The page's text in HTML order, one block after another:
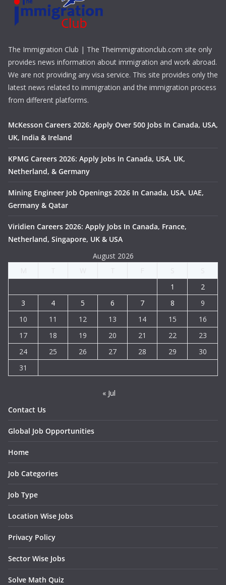
The Immigration Club | The Theimmigrationclub.com site only
provides news information about immigration and work abroad.
We are not providing any visa service. This site provides only the
latest news related to immigration and the immigration process
from different platforms.
McKesson Careers 2026: Apply Over 500 Jobs In Canada, USA,
UK, India & Ireland
KPMG Careers 2026: Apply Jobs In Canada, USA, UK,
Netherland, & Germany
Mining Engineer Job Openings 2026 In Canada, USA, UAE,
Germany & Qatar
Viridien Careers 2026: Apply Jobs In Canada, France,
Netherland, Singapore, UK & USA
August 2026
1
2
3
4 5 6 7 8
9
10
11 12 13 14 15
16
17
18 19 20 21 22
23
24
25 26 27 28 29
30
31
« Jul
Contact Us
Global Job Opportunities
Home
Job Categories
Job Type
Location Wise Jobs
Privacy Policy
Sector Wise Jobs
Solve Math Quiz